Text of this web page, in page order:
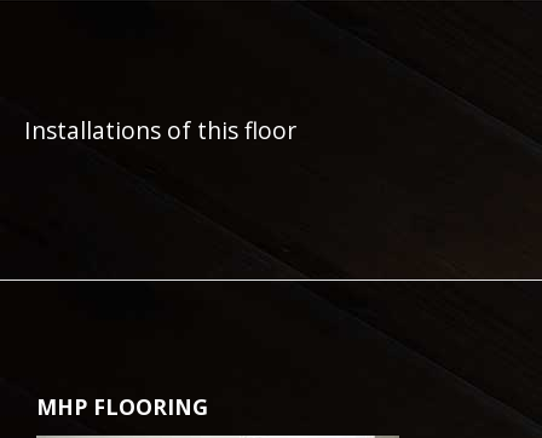
Installations of this floor
MHP FLOORING